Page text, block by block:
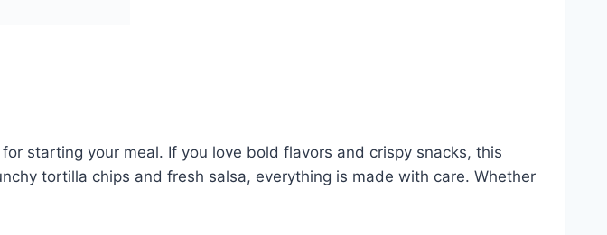
starting your meal. If you love bold flavors and crispy snacks, this
tortilla chips and fresh salsa, everything is made with care. Whether